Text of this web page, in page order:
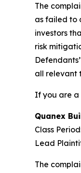
The
as failed to
investors
risk
all relevant
If you are a
Quanex
Class
Lead
The